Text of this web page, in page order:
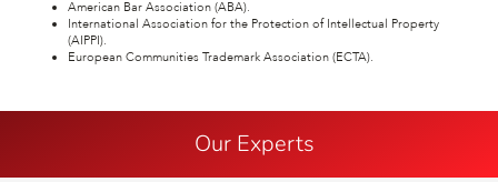
American Bar Association (ABA).
International Association for the Protection of Intellectual Property
(AIPPI).
European Communities Trademark Association (ECTA).
Our Experts